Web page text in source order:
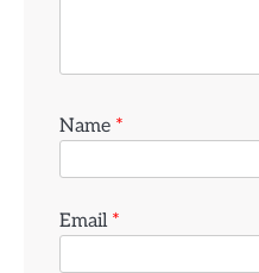
Name *
Email *